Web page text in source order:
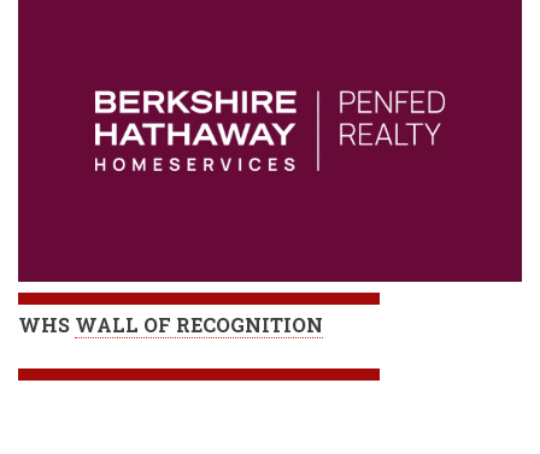
WHS WALL OF RECOGNITION